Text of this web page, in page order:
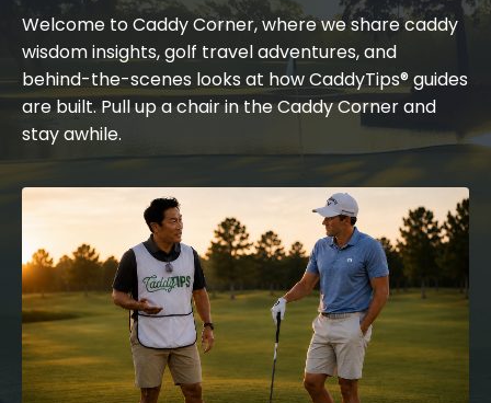
Welcome to Caddy Corner, where we share caddy
wisdom insights, golf travel adventures, and
behind-the-scenes looks at how CaddyTips® guides
are built. Pull up a chair in the Caddy Corner and
stay awhile.